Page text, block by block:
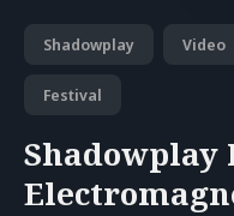
Shadowplay Video
Festival